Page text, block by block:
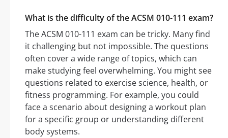
What is the difficulty of the ACSM 010-111 exam?
The ACSM 010-111 exam can be tricky. Many find
it challenging but not impossible. The questions
often cover a wide range of topics, which can
make studying feel overwhelming. You might see
questions related to exercise science, health, or
fitness programming. For example, you could
face a scenario about designing a workout plan
for a specific group or understanding different
body systems.